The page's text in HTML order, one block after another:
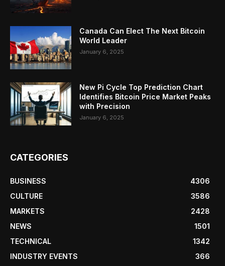
Canada Can Elect The Next Bitcoin
World Leader
January 6, 2025
New Pi Cycle Top Prediction Chart
Identifies Bitcoin Price Market Peaks
with Precision
January 6, 2025
CATEGORIES
BUSINESS
4306
CULTURE
3586
MARKETS
2428
NEWS
1501
TECHNICAL
1342
INDUSTRY EVENTS
366